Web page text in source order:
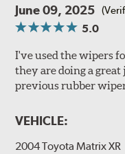
June 09, 2025
5.0
I've used the wipers
they are doing a
previous rubber
VEHICLE:
2004 Toyota Matrix XR